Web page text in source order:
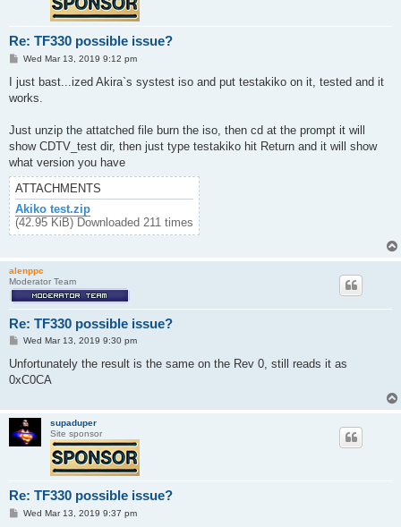
Re: TF330 possible issue?
P
s
Wed Mar 13, 2019 9:12 pm
I just bast...ized Akira`s systest iso and put testakiko on it, tested and it
works.
Just unzip the attatched file burn the iso, then cd at the prompt it will
show CDTV_test dir, then just type testakiko hit Return and it will show
what version you have
ATTACHMENTS
Akiko test.zip
(42.95 KiB) Downloaded 211 times
alenppc
Moderator Team
Re: TF330 possible issue?
P
s
Wed Mar 13, 2019 9:30 pm
Unfortunately the result is the same on the Rev 0, still reads it as
0xC0CA
supaduper
Site sponsor
Re: TF330 possible issue?
PWed Mar 13, 2019 9:37 pm